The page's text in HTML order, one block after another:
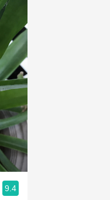
9.4